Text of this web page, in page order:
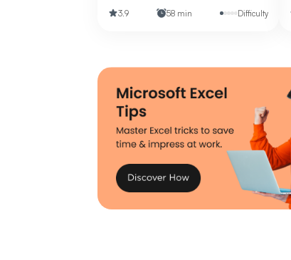
3.9 58 min Difficulty